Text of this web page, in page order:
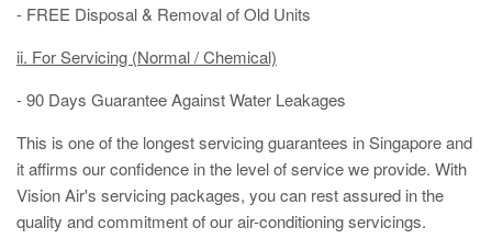
- FREE Disposal & Removal of Old Units
ii. For Servicing (Normal / Chemical)
- 90 Days Guarantee Against Water Leakages
This is one of the longest servicing guarantees in Singapore and
it affirms our confidence in the level of service we provide. With
Vision Air's servicing packages, you can rest assured in the
quality and commitment of our air-conditioning servicings.